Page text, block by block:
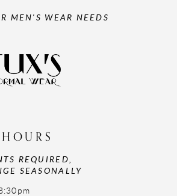
MEN'S WEAR NEEDS
REQUIRED,
SEASONALLY